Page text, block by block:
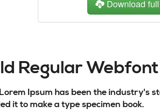
Download
Regular
Ipsum has been the industry's
it to make a type specimen book.